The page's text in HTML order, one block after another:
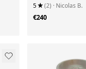
5 (2) · Nicolas B.
€240